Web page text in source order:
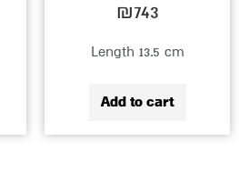
₪743
Length 13.5 cm
Add to cart